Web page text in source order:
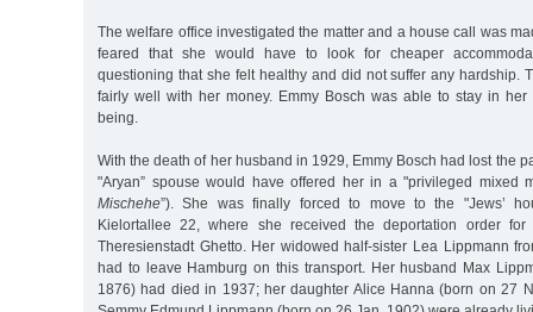
The welfare office investigated the matter and a house call was
feared that she would have to look for cheaper
questioning that she felt healthy and did not suffer any hardship.
fairly well with her money. Emmy Bosch was able to stay in her
being.
With the death of her husband in 1929, Emmy Bosch had lost the
"Aryan” spouse would have offered her in a "privileged mixed
Mischehe”). She was finally forced to move to the "Jews’
Kielortallee 22, where she received the deportation order
Theresienstadt Ghetto. Her widowed half-sister Lea Lippmann
had to leave Hamburg on this transport. Her husband Max
1876) had died in 1937; her daughter Alice Hanna (born on 27